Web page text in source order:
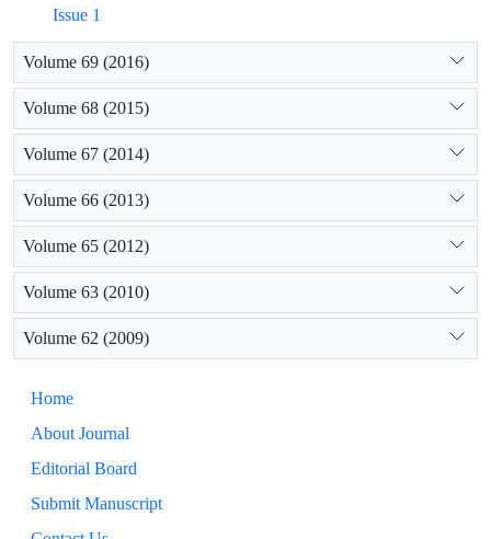
Issue 1
Volume 69 (2016)
Volume 68 (2015)
Volume 67 (2014)
Volume 66 (2013)
Volume 65 (2012)
Volume 63 (2010)
Volume 62 (2009)
Home
About Journal
Editorial Board
Submit Manuscript